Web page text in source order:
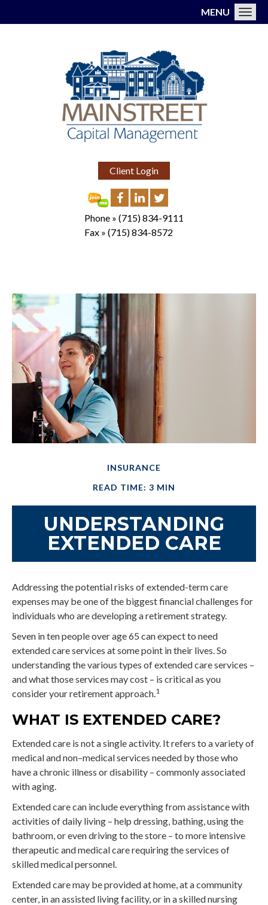
Client Login
Phone » (715) 834-9111
Fax » (715) 834-8572
MENU
INSURANCE
READ TIME: 3 MIN
UNDERSTANDING
EXTENDED CARE
Addressing the potential risks of extended-term care
expenses may be one of the biggest financial challenges for
individuals who are developing a retirement strategy.
Seven in ten people over age 65 can expect to need
extended care services at some point in their lives. So
understanding the various types of extended care services –
and what those services may cost – is critical as you
consider your retirement approach. 1
WHAT IS EXTENDED CARE?
Extended care is not a single activity. It refers to a variety of
medical and non–medical services needed by those who
have a chronic illness or disability – commonly associated
with aging.
Extended care can include everything from assistance with
activities of daily living – help dressing, bathing, using the
bathroom, or even driving to the store – to more intensive
therapeutic and medical care requiring the services of
skilled medical personnel.
Extended care may be provided at home, at a community
center, in an assisted living facility, or in a skilled nursing